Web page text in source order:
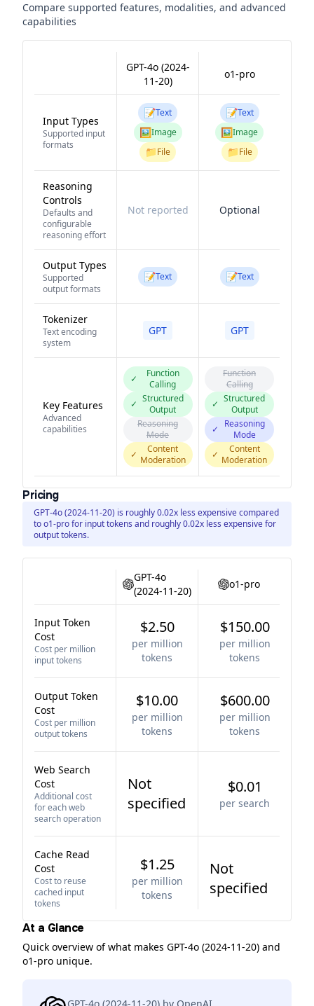
Compare supported features, modalities, and advanced
capabilities
GPT-4o (2024-
11-20)
o1-pro
Input Types
Supported input
formats
📝Text
🖼️Image
📁File
📝Text
🖼️Image
📁File
Reasoning
Controls
Defaults and
configurable
reasoning effort
Not reported Optional
Output Types
Supported
output formats
📝Text 📝Text
Tokenizer
Text encoding
system
GPT GPT
Key Features
Advanced
capabilities
✓
Function
Calling
✓ Structured
Output
Reasoning
Mode
✓
Content
Moderation
Function
Calling
✓ Structured
Output
✓
Reasoning
Mode
✓
Content
Moderation
Pricing
GPT-4o (2024-11-20) is roughly 0.02x less expensive compared
to o1-pro for input tokens and roughly 0.02x less expensive for
output tokens.
GPT-4o
(2024-11-20)
o1-pro
Input Token
Cost
Cost per million
input tokens
$2.50
per million
tokens
$150.00
per million
tokens
Output Token
Cost
Cost per million
output tokens
$10.00
per million
tokens
$600.00
per million
tokens
Web Search
Cost
Additional cost
for each web
search operation
Not
specified
$0.01
per search
Cache Read
Cost
Cost to reuse
cached input
tokens
$1.25
per million
tokens
Not
specified
At a Glance
Quick overview of what makes GPT-4o (2024-11-20) and
o1-pro unique.